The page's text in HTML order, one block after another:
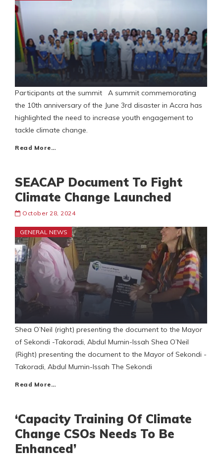
Participants at the summit A summit commemorating
the 10th anniversary of the June 3rd disaster in Accra has
highlighted the need to increase youth engagement to
tackle climate change.
Read More…
SEACAP Document To Fight
Climate Change Launched
October 28, 2024
GENERAL NEWS
Shea O’Neil (right) presenting the document to the Mayor
of Sekondi -Takoradi, Abdul Mumin-Issah Shea O’Neil
(Right) presenting the document to the Mayor of Sekondi -
Takoradi, Abdul Mumin-Issah The Sekondi
Read More…
‘Capacity Training Of Climate
Change CSOs Needs To Be
Enhanced’